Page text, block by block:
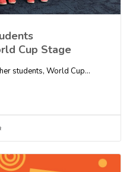
Cup Stage
students, World Cup…